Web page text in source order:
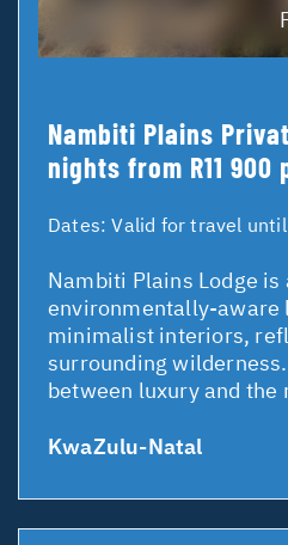
Nambiti Plains
nights from R11 900
Dates:Valid for travel
Nambiti Plains Lodge is
environmentally-aware
minimalist interiors,
surrounding
between luxury and the
KwaZulu-Natal